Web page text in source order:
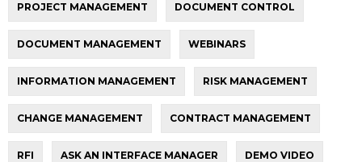
PROJECT MANAGEMENT DOCUMENT CONTROL
DOCUMENT MANAGEMENT WEBINARS
INFORMATION MANAGEMENT RISK MANAGEMENT
CHANGE MANAGEMENT CONTRACT MANAGEMENT
RFI ASK AN INTERFACE MANAGER DEMO VIDEO